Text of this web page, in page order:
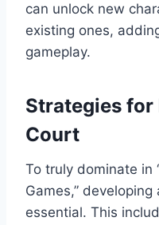
can unlock new
existing ones,
gameplay.
Strategies
Court
To truly dominate in
Games,”
essential. This